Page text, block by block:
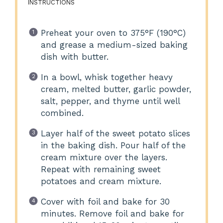
INSTRUCTIONS
Preheat your oven to 375°F (190°C)
and grease a medium-sized baking
dish with butter.
In a bowl, whisk together heavy
cream, melted butter, garlic powder,
salt, pepper, and thyme until well
combined.
Layer half of the sweet potato slices
in the baking dish. Pour half of the
cream mixture over the layers.
Repeat with remaining sweet
potatoes and cream mixture.
Cover with foil and bake for 30
minutes. Remove foil and bake for